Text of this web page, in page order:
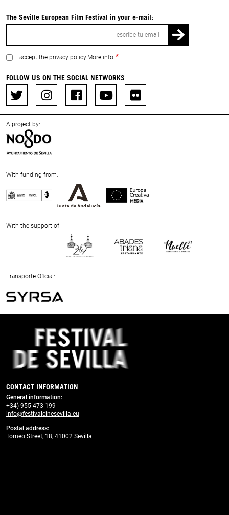
The Seville European Film Festival in your e-mail:
I accept the privacy policy.More info
FOLLOW US ON THE SOCIAL NETWORKS
A project by:
With funding from:
Next
With the support of
Next
Transporte Oficial:
Previous
CONTACT INFORMATION
General information:
+34) 955 473 199
info@festivalcinesevilla.eu
Postal address:
Torneo Street, 18, 41002 Sevilla